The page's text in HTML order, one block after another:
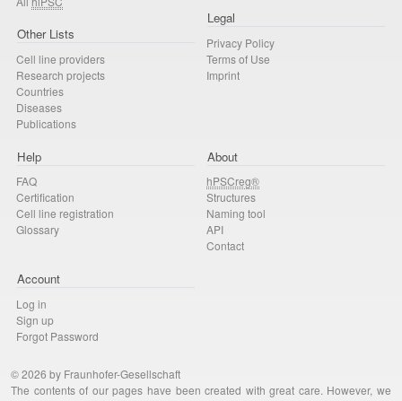
Other Lists
Cell line providers
Research projects
Countries
Diseases
Publications
Legal
Privacy Policy
Terms of Use
Imprint
Help
FAQ
Certification
Cell line registration
Glossary
About
hPSCreg®
Structures
Naming tool
API
Contact
Account
Log in
Sign up
Forgot Password
© 2026 by Fraunhofer-Gesellschaft
The contents of our pages have been created with great care. However, we